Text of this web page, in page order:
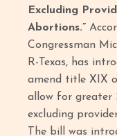
Excluding
Abortions.”
Congressman
R-Texas, has
amend title XIX
allow for greater
excluding
The bill was